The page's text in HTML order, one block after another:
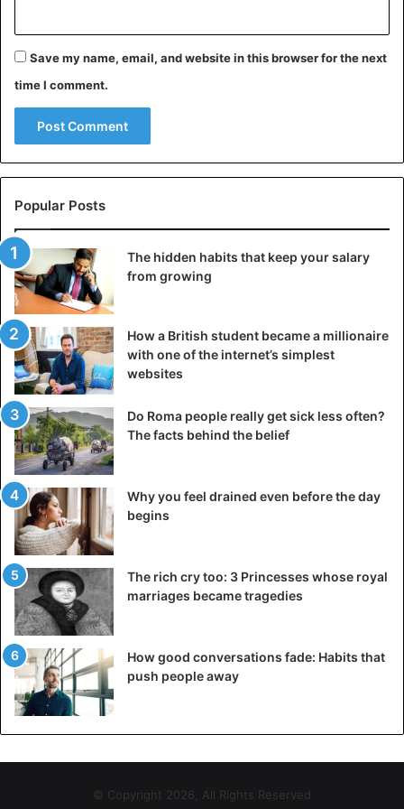
Shape of the blades
Badly shaped blades have low efficiency and make a lot of
noise. Windmill designers strive for the windmill to turn at
its ideal speed at every wind speed. That is the so-called
ideal fast running.
Along with the clock
Originally, the wind turbines turned counterclockwise,
until a Danish sheet manufacturer decided in 1978 to turn
manufacturer supplied blades to large companies, and the
Save my name, email, and website in this browser for the next
time I comment.
Popular Posts
The hidden habits that keep your salary
from growing
How a British student became a millionaire
with one of the internet’s simplest
websites
Do Roma people really get sick less often?
The facts behind the belief
Why you feel drained even before the day
begins
The rich cry too: 3 Princesses whose royal
marriages became tragedies
How good conversations fade: Habits that
push people away
© Copyright 2026, All Rights Reserved